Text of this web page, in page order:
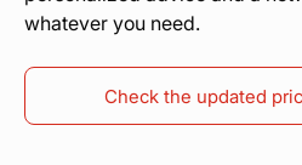
whatever you need.
Check the updated